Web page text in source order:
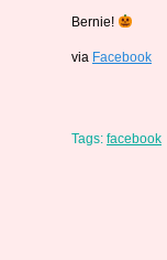
Bernie!
via Facebook
Tags: facebook